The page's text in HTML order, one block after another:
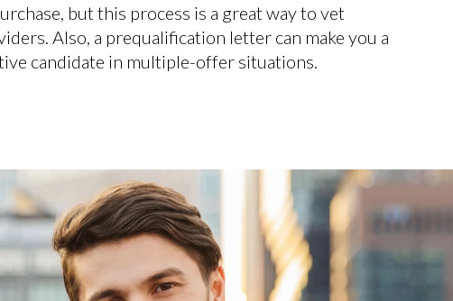
but this process is a great way to vet
Also, a prequalification letter can make you a
candidate in multiple-offer situations.